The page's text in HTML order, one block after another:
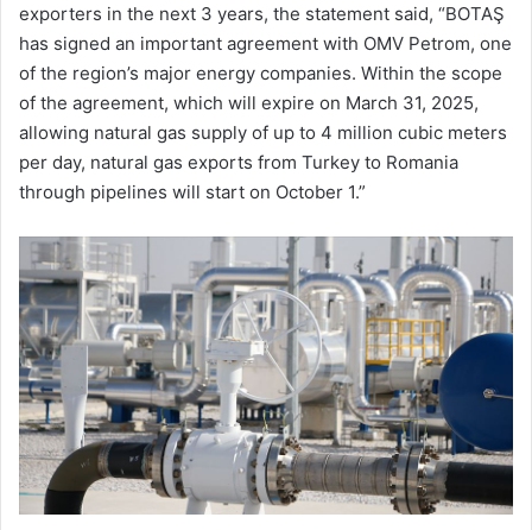
exporters in the next 3 years, the statement said, “BOTAŞ
has signed an important agreement with OMV Petrom, one
of the region’s major energy companies. Within the scope
of the agreement, which will expire on March 31, 2025,
allowing natural gas supply of up to 4 million cubic meters
per day, natural gas exports from Turkey to Romania
through pipelines will start on October 1.”